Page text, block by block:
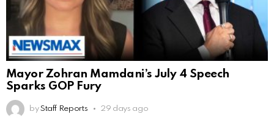
Mayor Zohran Mamdani’s July 4 Speech
Sparks GOP Fury
by Staff Reports 29 days ago